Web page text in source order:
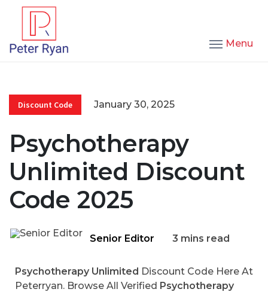
Menu
Discount Code January 30, 2025
Psychotherapy
Unlimited Discount
Code 2025
Senior Editor 3 mins read
Psychotherapy Unlimited Discount Code Here At
Peterryan. Browse All Verified Psychotherapy